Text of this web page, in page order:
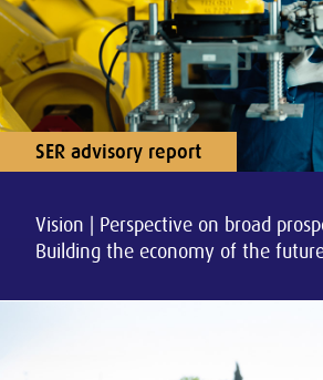
SER advisory report
Vision | Perspective on broad
Building the economy of the